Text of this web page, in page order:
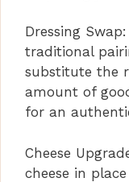
Dressing
traditional
substitute the
amount of
for an
Cheese
cheese in